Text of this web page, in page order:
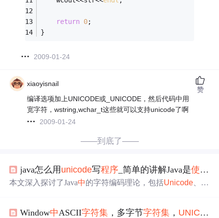
return 0;
}
2009-01-24
xiaoyisnail
编译选项加上UNICODE或_UNICODE，然后代码中用
宽字符，wstring,wchar_t这些就可以支持unicode了啊
2009-01-24
赞
——到底了——
java怎么用 unicode写程序 _简单的讲解Java是使用
本文深入探讨了Java中的字符编码理论，包括Unicode 、U
码和解码。讨论了BOM在Unicode字符串中的作用，以及
Window中ASCII字符集 ，多字节字符集 ， UNICODE